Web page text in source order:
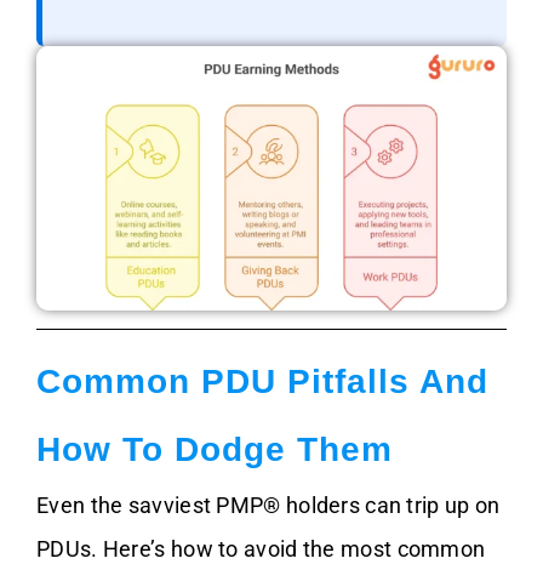
Common PDU Pitfalls And
How To Dodge Them
Even the savviest PMP® holders can trip up on
PDUs. Here’s how to avoid the most common